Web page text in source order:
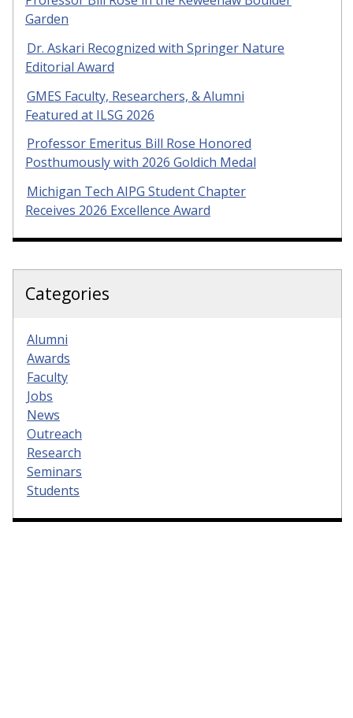
Garden
Dr. Askari Recognized with Springer Nature
Editorial Award
GMES Faculty, Researchers, & Alumni
Featured at ILSG 2026
Professor Emeritus Bill Rose Honored
Posthumously with 2026 Goldich Medal
Michigan Tech AIPG Student Chapter
Receives 2026 Excellence Award
Categories
Alumni
Awards
Faculty
Jobs
News
Outreach
Research
Seminars
Students